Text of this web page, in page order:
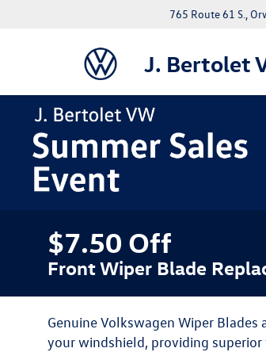
J. Bertolet
765 Route 61 S.,
$7.50 Off
Front Wiper Blade
Genuine Volkswagen Wiper
your windshield, providing